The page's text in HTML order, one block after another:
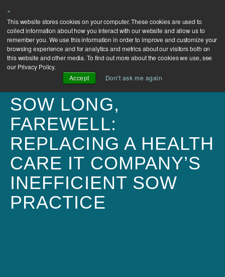
×
This website stores cookies on your computer. These cookies are used to
collect information about how you interact with our website and allow us to
remember you. We use this information in order to improve and customize your
browsing experience and for analytics and metrics about our visitors both on
this website and other media. To find out more about the cookies we use, see
our Privacy Policy.
Accept
Don't ask me again
SOW LONG,
FAREWELL:
REPLACING A HEALTH
CARE IT COMPANY’S
INEFFICIENT SOW
PRACTICE